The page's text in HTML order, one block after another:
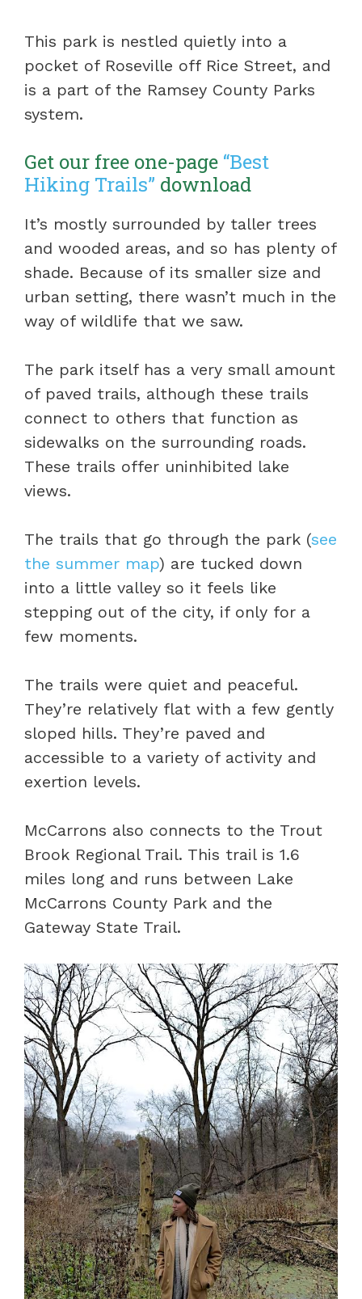
This park is nestled quietly into a
pocket of Roseville off Rice Street, and
is a part of the Ramsey County Parks
system.
Get our free one-page “Best
Hiking Trails” download
It’s mostly surrounded by taller trees
and wooded areas, and so has plenty of
shade. Because of its smaller size and
urban setting, there wasn’t much in the
way of wildlife that we saw.
The park itself has a very small amount
of paved trails, although these trails
connect to others that function as
sidewalks on the surrounding roads.
These trails offer uninhibited lake
views.
The trails that go through the park (see
the summer map) are tucked down
into a little valley so it feels like
stepping out of the city, if only for a
few moments.
The trails were quiet and peaceful.
They’re relatively flat with a few gently
sloped hills. They’re paved and
accessible to a variety of activity and
exertion levels.
McCarrons also connects to the Trout
Brook Regional Trail. This trail is 1.6
miles long and runs between Lake
McCarrons County Park and the
Gateway State Trail.